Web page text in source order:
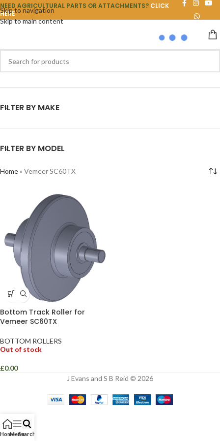
Skip to navigation
Skip to main content
NEED AGRICULTURAL PARTS OR ATTACHMENTS? CLICK
HERE
FILTER BY MAKE
FILTER BY MODEL
Home» Vemeer SC60TX
Bottom Track Roller for
Vemeer SC60TX
BOTTOM ROLLERS
Out of stock
£0.00
J Evans and S B Reid © 2026
HomeMenuSearch